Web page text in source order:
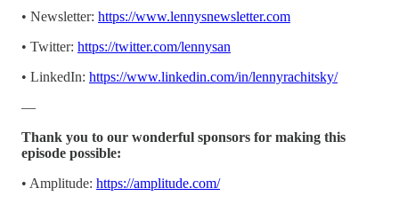
• Newsletter: https://www.lennysnewsletter.com
• Twitter: https://twitter.com/lennysan
• LinkedIn: https://www.linkedin.com/in/lennyrachitsky/
—
Thank you to our wonderful sponsors for making this
episode possible:
• Amplitude: https://amplitude.com/